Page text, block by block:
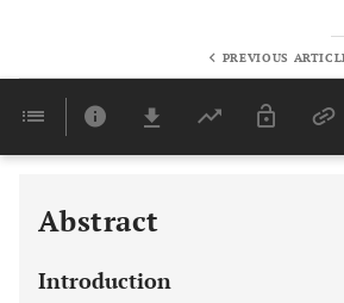
PREVIOUS
Abstract
Introduction